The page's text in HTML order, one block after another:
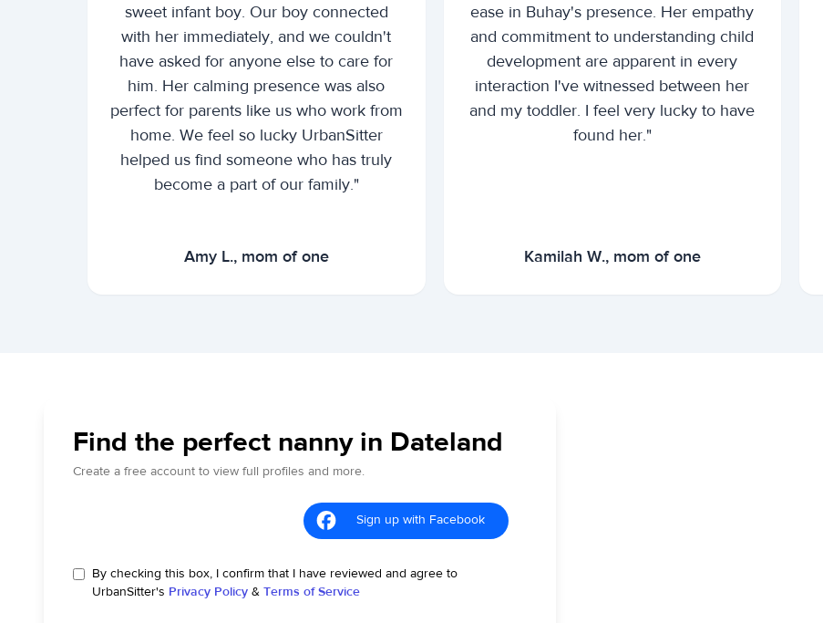
sweet infant boy. Our boy connected
with her immediately, and we couldn't
have asked for anyone else to care for
him. Her calming presence was also
perfect for parents like us who work from
home. We feel so lucky UrbanSitter
helped us find someone who has truly
become a part of our family."
Amy L., mom of one
ease in Buhay's presence. Her empathy
and commitment to understanding child
development are apparent in every
interaction I've witnessed between her
and my toddler. I feel very lucky to have
found her."
Kamilah W., mom of one
Find the perfect nanny in Dateland
Create a free account to view full profiles and more.
Sign up with Facebook
By checking this box, I confirm that I have reviewed and agree to
UrbanSitter's Privacy Policy & Terms of Service